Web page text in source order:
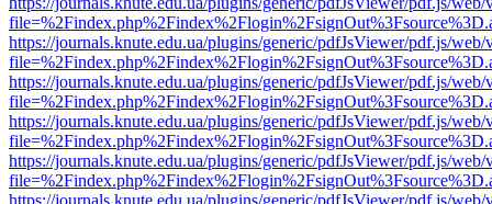
https://journals.knute.edu.ua/plugins/generic/pdfJsViewer/pdf.js/web/
https://journals.knute.edu.ua/plugins/generic/pdfJsViewer/pdf.js/web/
https://journals.knute.edu.ua/plugins/generic/pdfJsViewer/pdf.js/web/
https://journals.knute.edu.ua/plugins/generic/pdfJsViewer/pdf.js/web/
https://journals.knute.edu.ua/plugins/generic/pdfJsViewer/pdf.js/web/